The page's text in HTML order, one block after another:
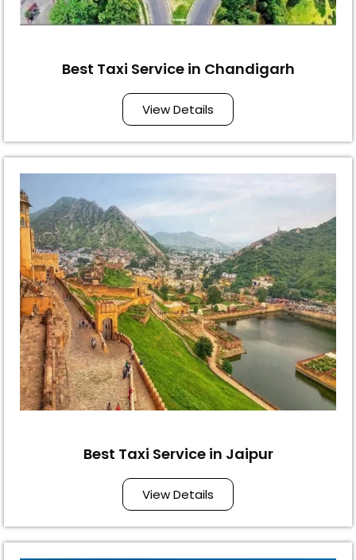
Best Taxi Service in Chandigarh
View Details
Best Taxi Service in Jaipur
View Details